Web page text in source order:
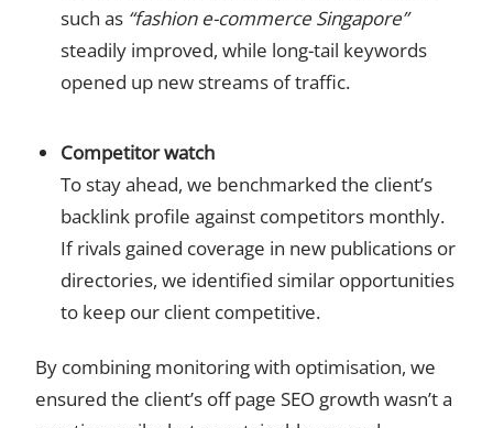
such as “fashion e-commerce Singapore”
steadily improved, while long-tail keywords
opened up new streams of traffic.
Competitor watch
To stay ahead, we benchmarked the client’s
backlink profile against competitors monthly.
If rivals gained coverage in new publications or
directories, we identified similar opportunities
to keep our client competitive.
By combining monitoring with optimisation, we
ensured the client’s off page SEO growth wasn’t a